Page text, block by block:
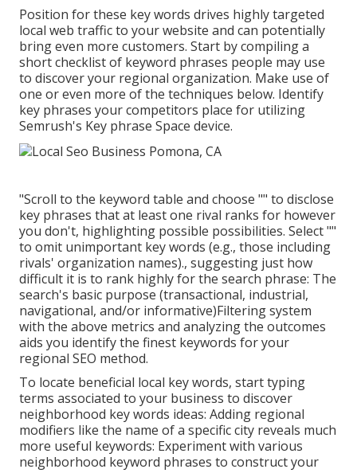
Position for these key words drives highly targeted
local web traffic to your website and can potentially
bring even more customers. Start by compiling a
short checklist of keyword phrases people may use
to discover your regional organization. Make use of
one or even more of the techniques below. Identify
key phrases your competitors place for utilizing
Semrush's Key phrase Space device.
"Scroll to the keyword table and choose "" to disclose
key phrases that at least one rival ranks for however
you don't, highlighting possible possibilities. Select ""
to omit unimportant key words (e.g., those including
rivals' organization names)., suggesting just how
difficult it is to rank highly for the search phrase: The
search's basic purpose (transactional, industrial,
navigational, and/or informative)Filtering system
with the above metrics and analyzing the outcomes
aids you identify the finest keywords for your
regional SEO method.
To locate beneficial local key words, start typing
terms associated to your business to discover
neighborhood key words ideas: Adding regional
modifiers like the name of a specific city reveals much
more useful keywords: Experiment with various
neighborhood keyword phrases to construct your